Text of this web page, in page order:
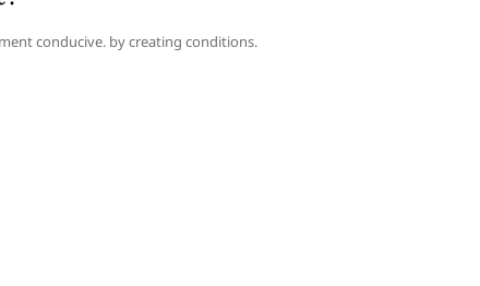
conducive. by creating conditions.